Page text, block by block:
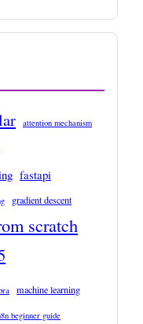
attention mechanism
fastapi
gradient descent
scratch
machine learning
beginner guide